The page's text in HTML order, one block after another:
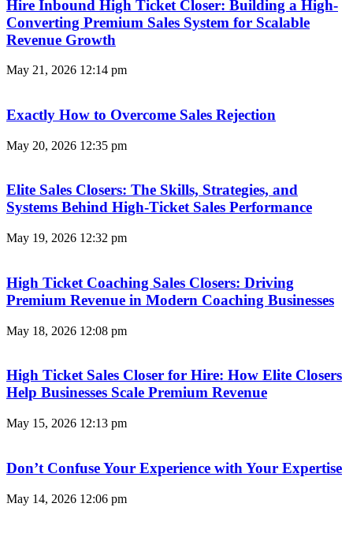
Hire Inbound High Ticket Closer: Building a High-
Converting Premium Sales System for Scalable
Revenue Growth
May 21, 2026 12:14 pm
Exactly How to Overcome Sales Rejection
May 20, 2026 12:35 pm
Elite Sales Closers: The Skills, Strategies, and
Systems Behind High-Ticket Sales Performance
May 19, 2026 12:32 pm
High Ticket Coaching Sales Closers: Driving
Premium Revenue in Modern Coaching Businesses
May 18, 2026 12:08 pm
High Ticket Sales Closer for Hire: How Elite Closers
Help Businesses Scale Premium Revenue
May 15, 2026 12:13 pm
Don’t Confuse Your Experience with Your Expertise
May 14, 2026 12:06 pm